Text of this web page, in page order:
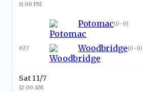
11:00 PM
Potomac(0-0)
#27 Woodbridge(0-0)
Sat 11/7
12:00 AM